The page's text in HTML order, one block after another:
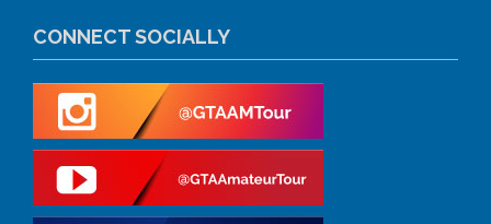
CONNECT SOCIALLY